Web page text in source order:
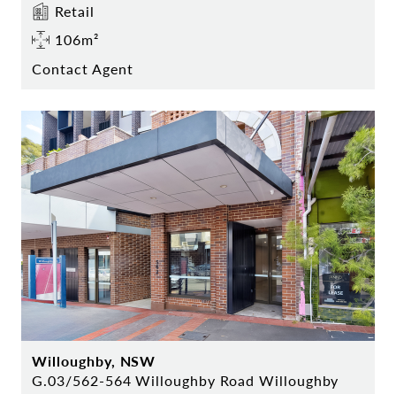
Retail
106m²
Contact Agent
Willoughby, NSW
G.03/562-564 Willoughby Road Willoughby